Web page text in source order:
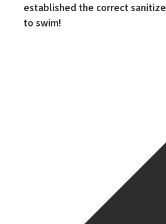
established the correct
to swim!